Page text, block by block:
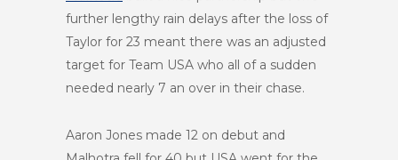
further lengthy rain delays after the loss of
Taylor for 23 meant there was an adjusted
target for Team USA who all of a sudden
needed nearly 7 an over in their chase.
Aaron Jones made 12 on debut and